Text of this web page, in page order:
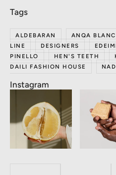
ALDEBARAN ANQA BLANC
LINE
DESIGNERS
PINELLO
HEN'S TEETH
DAILI FASHION HOUSE
Instagram